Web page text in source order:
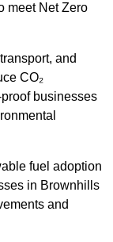
meet Net Zero
and
CO₂
businesses
fuel adoption
in Brownhills
and